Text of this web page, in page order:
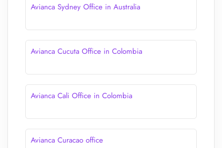
Avianca Sydney Office in Australia
Avianca Cucuta Office in Colombia
Avianca Cali Office in Colombia
Avianca Curacao office